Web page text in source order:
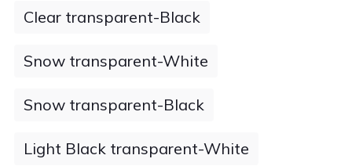
Clear transparent-Black
Snow transparent-White
Snow transparent-Black
Light Black transparent-White